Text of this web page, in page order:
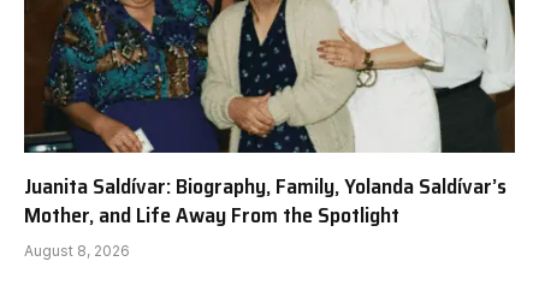
Juanita Saldívar: Biography, Family, Yolanda Saldívar’s
Mother, and Life Away From the Spotlight
August 8, 2026